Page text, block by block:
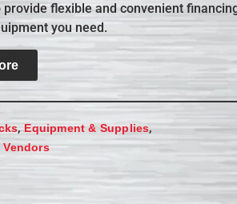
provide flexible and convenient
you need.
,Equipment & Supplies,
Vendors